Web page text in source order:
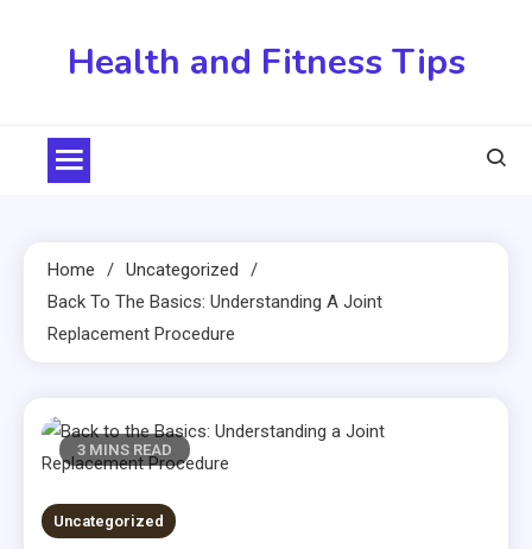
Health and Fitness Tips
Home
Uncategorized
Back To The Basics: Understanding A Joint
Replacement Procedure
3 MINS READ
Uncategorized